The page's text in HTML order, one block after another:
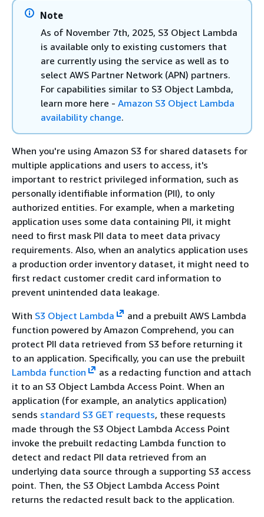
Note
As of November 7th, 2025, S3 Object Lambda
is available only to existing customers that
are currently using the service as well as to
select AWS Partner Network (APN) partners.
For capabilities similar to S3 Object Lambda,
learn more here - Amazon S3 Object Lambda
availability change.
When you're using Amazon S3 for shared datasets for
multiple applications and users to access, it's
important to restrict privileged information, such as
personally identifiable information (PII), to only
authorized entities. For example, when a marketing
application uses some data containing PII, it might
need to first mask PII data to meet data privacy
requirements. Also, when an analytics application uses
a production order inventory dataset, it might need to
first redact customer credit card information to
prevent unintended data leakage.
With S3 Object Lambda
and a prebuilt AWS Lambda
function powered by Amazon Comprehend, you can
protect PII data retrieved from S3 before returning it
to an application. Specifically, you can use the prebuilt
Lambda function
as a redacting function and attach
it to an S3 Object Lambda Access Point. When an
application (for example, an analytics application)
sends standard S3 GET requests, these requests
made through the S3 Object Lambda Access Point
invoke the prebuilt redacting Lambda function to
detect and redact PII data retrieved from an
underlying data source through a supporting S3 access
point. Then, the S3 Object Lambda Access Point
returns the redacted result back to the application.